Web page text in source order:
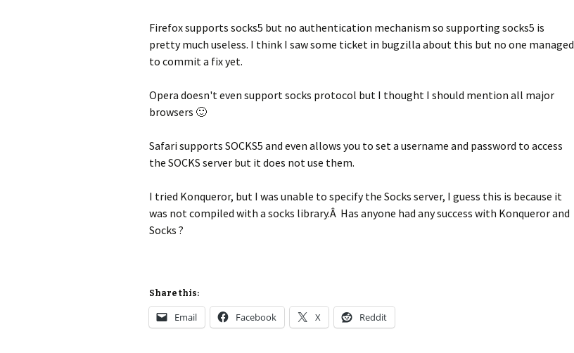
Firefox supports socks5 but no authentication mechanism so supporting socks5 is
pretty much useless. I think I saw some ticket in bugzilla about this but no one managed
to commit a fix yet.
Opera doesn't even support socks protocol but I thought I should mention all major
browsers 🙂
Safari supports SOCKS5 and even allows you to set a username and password to access
the SOCKS server but it does not use them.
I tried Konqueror, but I was unable to specify the Socks server, I guess this is because it
was not compiled with a socks library.Â Has anyone had any success with Konqueror and
Socks ?
Share this:
Email Facebook X Reddit